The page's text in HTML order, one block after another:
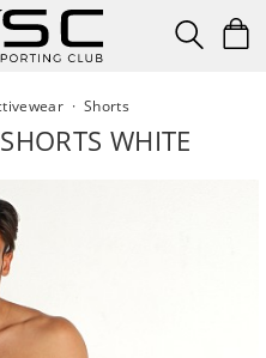
· Shorts
WHITE